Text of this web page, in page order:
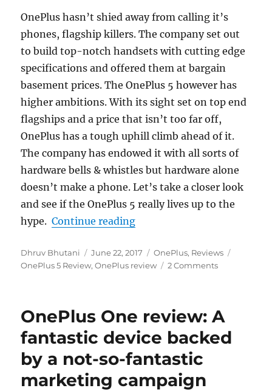
OnePlus hasn’t shied away from calling it’s
phones, flagship killers. The company set out
to build top-notch handsets with cutting edge
specifications and offered them at bargain
basement prices. The OnePlus 5 however has
higher ambitions. With its sight set on top end
flagships and a price that isn’t too far off,
OnePlus has a tough uphill climb ahead of it.
The company has endowed it with all sorts of
hardware bells & whistles but hardware alone
doesn’t make a phone. Let’s take a closer look
and see if the OnePlus 5 really lives up to the
hype.Continue reading“OnePlus 5 Review”
Author
Dhruv Bhutani
Posted
on
June 22, 2017 Categories
OnePlus, Reviews
OnePlus 5 Review,OnePlus review 2 Comments
OnePlus One review: A
fantastic device backed
by a not-so-fantastic
marketing campaign